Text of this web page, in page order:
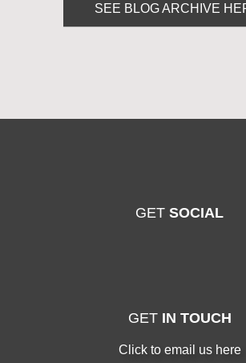
SEE BLOG ARCHIVE
GET SOCIAL
GET IN TOUCH
Click to email us here